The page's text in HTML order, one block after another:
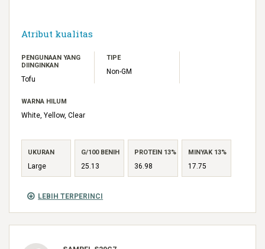
LEBIH TERPERINCI
Atribut kualitas
PENGUNAAN YANG
DIINGINKAN
Tofu
TIPE
Non-GM
WARNA HILUM
White, Yellow, Clear
UKURAN
Large
G/100 BENIH
25.13
PROTEIN 13%
36.98
MINYAK 13%
17.75